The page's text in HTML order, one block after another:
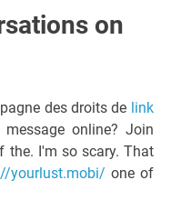
on
des droits de link
online? Join
the. I'm so scary. That
yourlust.mobi/ one of